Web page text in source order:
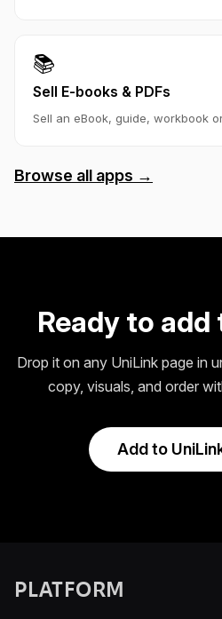
📚
Sell E-books & PDFs
Sell an eBook, guide, workbook
Browse all apps →
Ready to
Drop it on any UniLink page in
copy, visuals, and order
Add to
PLATFORM